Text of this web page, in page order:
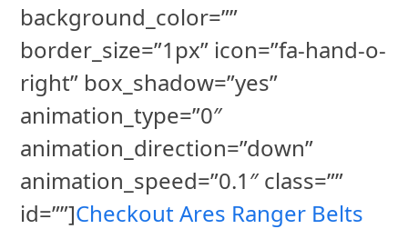
background_color=””
border_size=”1px” icon=”fa-hand-o-
right” box_shadow=”yes”
animation_type=”0″
animation_direction=”down”
animation_speed=”0.1″ class=””
id=””]Checkout Ares Ranger Belts